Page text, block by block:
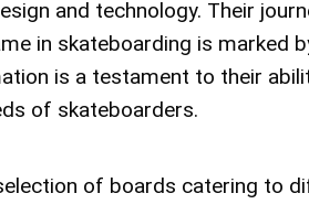
and technology. Their
in skateboarding is marked
is a testament to their
of skateboarders.
of boards catering to